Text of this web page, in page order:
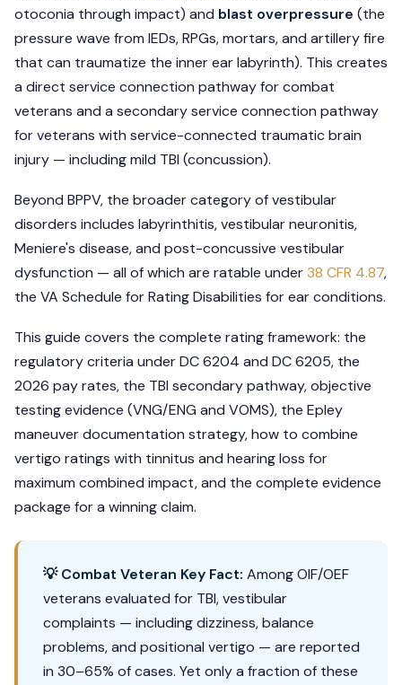
otoconia through impact) and blast overpressure (the
pressure wave from IEDs, RPGs, mortars, and artillery fire
that can traumatize the inner ear labyrinth). This creates
a direct service connection pathway for combat
veterans and a secondary service connection pathway
for veterans with service-connected traumatic brain
injury — including mild TBI (concussion).
Beyond BPPV, the broader category of vestibular
disorders includes labyrinthitis, vestibular neuronitis,
Meniere's disease, and post-concussive vestibular
dysfunction — all of which are ratable under38 CFR 4.87,
the VA Schedule for Rating Disabilities for ear conditions.
This guide covers the complete rating framework: the
regulatory criteria under DC 6204 and DC 6205, the
2026 pay rates, the TBI secondary pathway, objective
testing evidence (VNG/ENG and VOMS), the Epley
maneuver documentation strategy, how to combine
vertigo ratings with tinnitus and hearing loss for
maximum combined impact, and the complete evidence
package for a winning claim.
💡 Combat Veteran Key Fact: Among OIF/OEF
veterans evaluated for TBI, vestibular
complaints — including dizziness, balance
problems, and positional vertigo — are reported
in 30–65% of cases. Yet only a fraction of these